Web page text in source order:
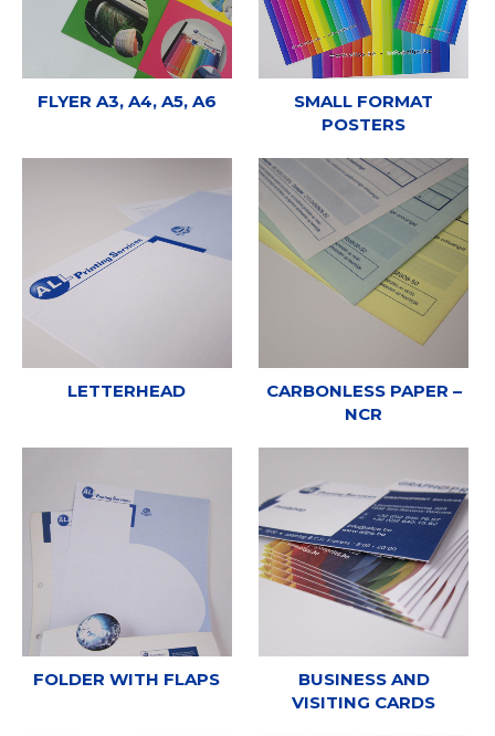
FLYER A3, A4, A5, A6
SMALL FORMAT
POSTERS
LETTERHEAD
CARBONLESS PAPER –
NCR
FOLDER WITH FLAPS
BUSINESS AND
VISITING CARDS